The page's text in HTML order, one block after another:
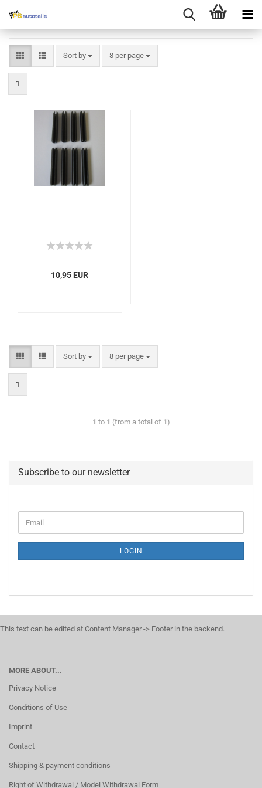
Sort by 8 per page
1
10,95 EUR
Sort by 8 per page
1
1 to 1 (from a total of 1)
Subscribe to our newsletter
LOGIN
This text can be edited at Content Manager -> Footer in the backend.
MORE ABOUT...
Privacy Notice
Conditions of Use
Imprint
Contact
Shipping & payment conditions
Right of Withdrawal / Model Withdrawal Form